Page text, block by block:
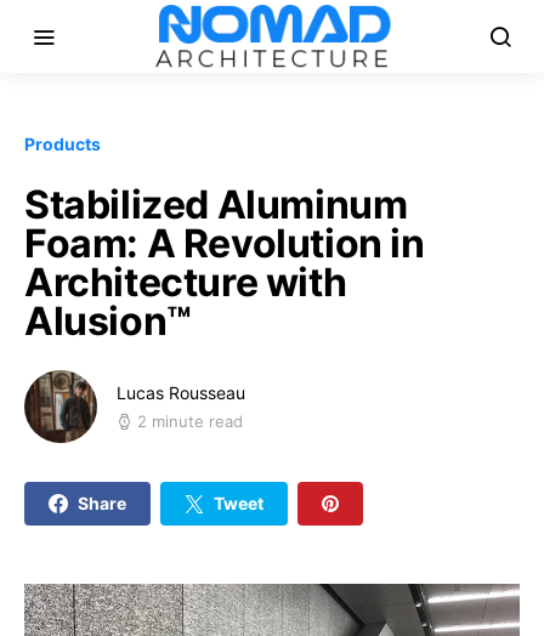
Products
Stabilized Aluminum
Foam: A Revolution in
Architecture with
Alusion™
Lucas Rousseau
2 minute read
Share Tweet